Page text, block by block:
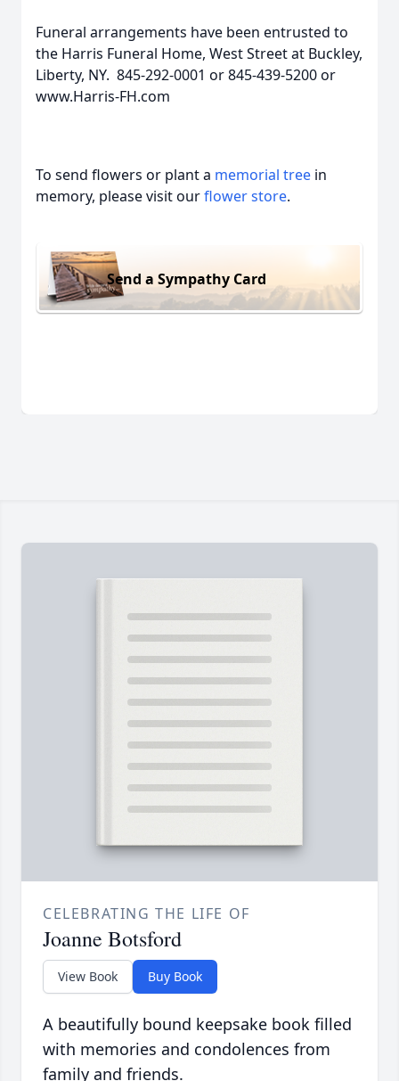
Funeral arrangements have been entrusted to
the Harris Funeral Home, West Street at Buckley,
Liberty, NY. 845-292-0001 or 845-439-5200 or
www.Harris-FH.com
To send flowers or plant a memorial tree in
memory, please visit ourflower store.
Send a Sympathy Card
CELEBRATING THE LIFE OF
Joanne Botsford
View Book Buy Book
A beautifully bound keepsake book filled
with memories and condolences from
family and friends.